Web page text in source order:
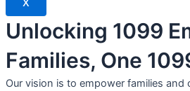
X
Unlocking 1099
Families, One
Our vision is to empower families and